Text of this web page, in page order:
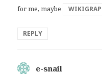
for me, maybe
REPLY
e-snail